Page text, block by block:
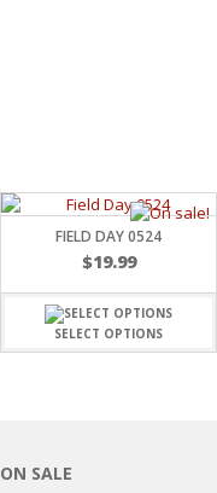
HALLOWEEN
DOCTOR / HOSPITAL
PATRIOTIC
EASTER
PERFORMANCE
FIELD DAY 0524
$19.99
SELECT OPTIONS
ON SALE